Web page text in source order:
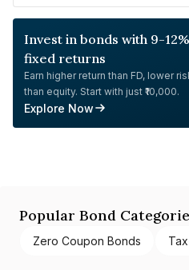
Invest in bonds with 9-12%
fixed returns
Earn higher return than FD, lower
than equity. Start with just ₹10,000.
Explore Now
Popular Bond
Zero Coupon Bonds